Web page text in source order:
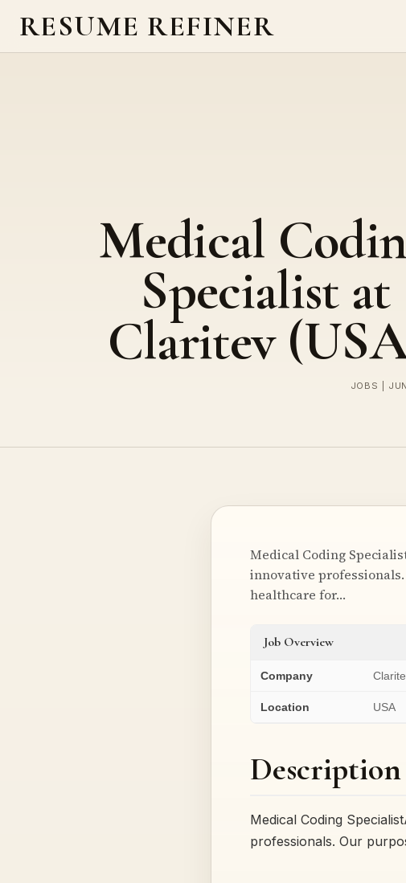
RESUME REFINER
Medical
Specialist at
Claritev
JOBS |
Medical Coding
innovative
healthcare for…
Job Overview
Company
Location USA
Description
Medical Coding
professionals. Our